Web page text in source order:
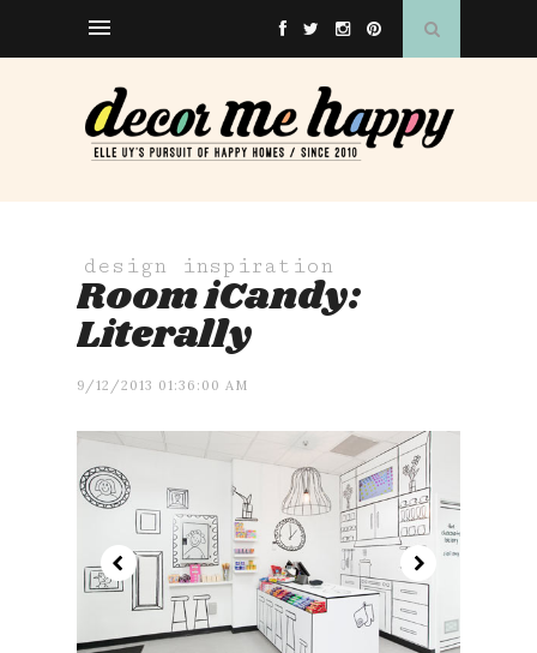
design inspiration
Room iCandy:
Literally
9/12/2013 01:36:00 AM